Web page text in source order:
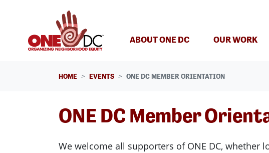
ABOUT ONE DC OUR WORK
HOME EVENTS ONE DC MEMBER ORIENTATION
ONE DC Member
We welcome all supporters of ONE DC, whether